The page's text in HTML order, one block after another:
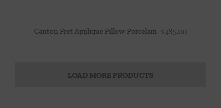
Canton Fret Applique Pillow-Porcelain $385.00
LOAD MORE PRODUCTS